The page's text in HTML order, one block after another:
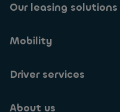
Our leasing solutions
Mobility
Driver services
About us